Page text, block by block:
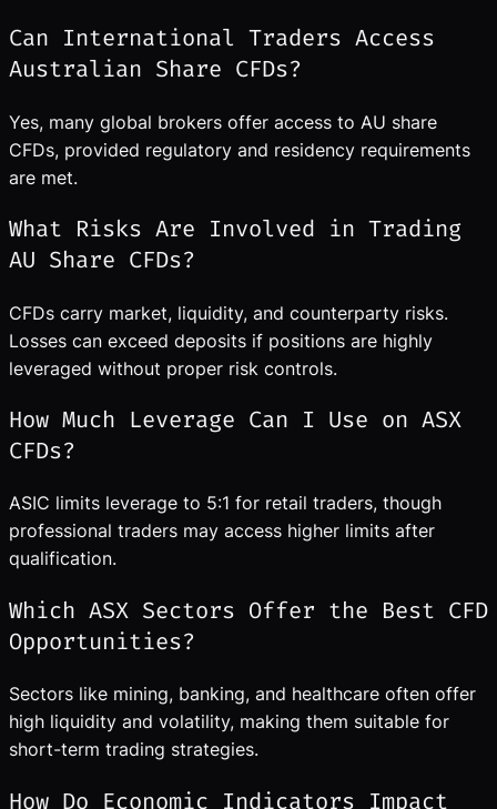
Can International Traders Access
Australian Share CFDs?
Yes, many global brokers offer access to AU share
CFDs, provided regulatory and residency requirements
are met.
What Risks Are Involved in Trading
AU Share CFDs?
CFDs carry market, liquidity, and counterparty risks.
Losses can exceed deposits if positions are highly
leveraged without proper risk controls.
How Much Leverage Can I Use on ASX
CFDs?
ASIC limits leverage to 5:1 for retail traders, though
professional traders may access higher limits after
qualification.
Which ASX Sectors Offer the Best CFD
Opportunities?
Sectors like mining, banking, and healthcare often offer
high liquidity and volatility, making them suitable for
short-term trading strategies.
How Do Economic Indicators Impact